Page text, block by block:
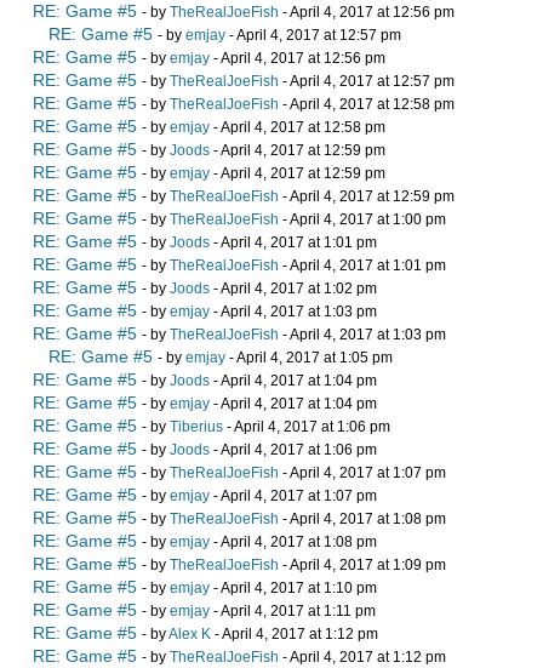
RE: Game #5 - by TheRealJoeFish - April 4, 2017 at 12:56 pm
RE: Game #5 - by emjay - April 4, 2017 at 12:57 pm
RE: Game #5 - by emjay - April 4, 2017 at 12:56 pm
RE: Game #5 - by TheRealJoeFish - April 4, 2017 at 12:57 pm
RE: Game #5 - by TheRealJoeFish - April 4, 2017 at 12:58 pm
RE: Game #5 - by emjay - April 4, 2017 at 12:58 pm
RE: Game #5 - by Joods - April 4, 2017 at 12:59 pm
RE: Game #5 - by emjay - April 4, 2017 at 12:59 pm
RE: Game #5 - by TheRealJoeFish - April 4, 2017 at 12:59 pm
RE: Game #5 - by TheRealJoeFish - April 4, 2017 at 1:00 pm
RE: Game #5 - by Joods - April 4, 2017 at 1:01 pm
RE: Game #5 - by TheRealJoeFish - April 4, 2017 at 1:01 pm
RE: Game #5 - by Joods - April 4, 2017 at 1:02 pm
RE: Game #5 - by emjay - April 4, 2017 at 1:03 pm
RE: Game #5 - by TheRealJoeFish - April 4, 2017 at 1:03 pm
RE: Game #5 - by emjay - April 4, 2017 at 1:05 pm
RE: Game #5 - by Joods - April 4, 2017 at 1:04 pm
RE: Game #5 - by emjay - April 4, 2017 at 1:04 pm
RE: Game #5 - by Tiberius - April 4, 2017 at 1:06 pm
RE: Game #5 - by Joods - April 4, 2017 at 1:06 pm
RE: Game #5 - by TheRealJoeFish - April 4, 2017 at 1:07 pm
RE: Game #5 - by emjay - April 4, 2017 at 1:07 pm
RE: Game #5 - by TheRealJoeFish - April 4, 2017 at 1:08 pm
RE: Game #5 - by emjay - April 4, 2017 at 1:08 pm
RE: Game #5 - by TheRealJoeFish - April 4, 2017 at 1:09 pm
RE: Game #5 - by emjay - April 4, 2017 at 1:10 pm
RE: Game #5 - by emjay - April 4, 2017 at 1:11 pm
RE: Game #5 - byAlex K - April 4, 2017 at 1:12 pm
RE: Game #5 - by TheRealJoeFish - April 4, 2017 at 1:12 pm